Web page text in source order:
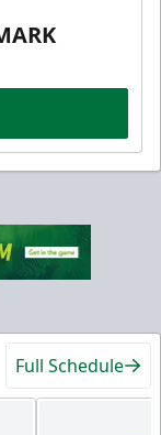
Full Schedule